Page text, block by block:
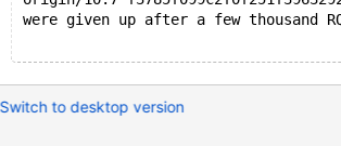
were given up after a few thousand
Switch to desktop version